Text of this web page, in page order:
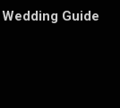
Wedding Guide